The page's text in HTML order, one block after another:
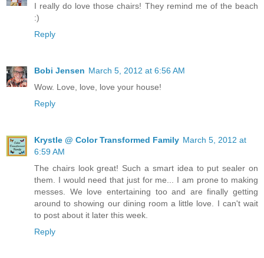
I really do love those chairs! They remind me of the beach
:)
Reply
Bobi Jensen March 5, 2012 at 6:56 AM
Wow. Love, love, love your house!
Reply
Krystle @ Color Transformed Family March 5, 2012 at
6:59 AM
The chairs look great! Such a smart idea to put sealer on
them. I would need that just for me... I am prone to making
messes. We love entertaining too and are finally getting
around to showing our dining room a little love. I can't wait
to post about it later this week.
Reply